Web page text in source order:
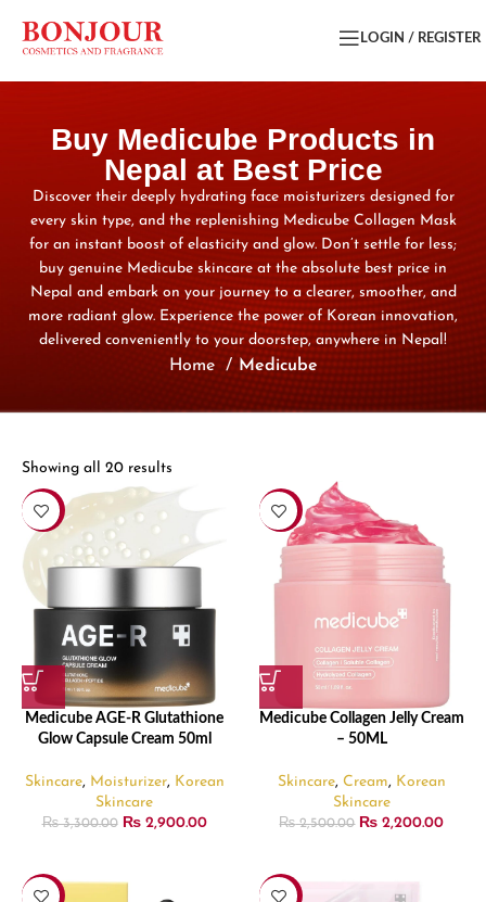
LOGIN / REGISTER
Buy Medicube Products in
Nepal at Best Price
Discover their deeply hydrating face moisturizers designed for
every skin type, and the replenishing Medicube Collagen Mask
for an instant boost of elasticity and glow. Don’t settle for less;
buy genuine Medicube skincare at the absolute best price in
Nepal and embark on your journey to a clearer, smoother, and
more radiant glow. Experience the power of Korean innovation,
delivered conveniently to your doorstep, anywhere in Nepal!
Home Medicube
Showing all 20 results
-12%
Medicube AGE-R Glutathione
Glow Capsule Cream 50ml
Skincare, Moisturizer, Korean
Skincare
₨3,300.00 ₨2,900.00
-12%
Medicube Collagen Jelly Cream
– 50ML
Skincare, Cream, Korean
Skincare
₨2,500.00 ₨ 2,200.00
-11% -25%